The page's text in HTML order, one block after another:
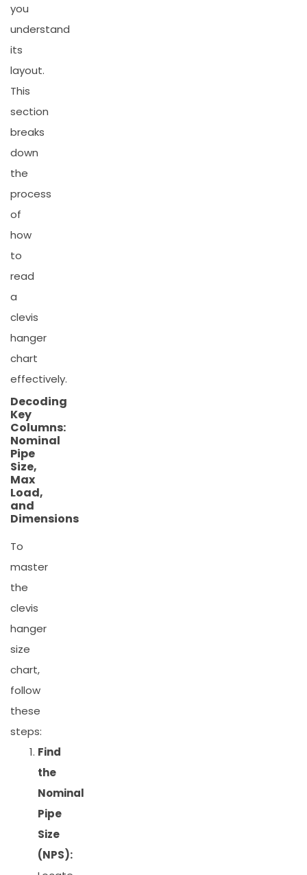
you
understand
its
layout.
This
section
breaks
down
the
process
of
how
to
read
a
clevis
hanger
chart
effectively.
Decoding
Key
Columns:
Nominal
Pipe
Size,
Max
Load,
and
Dimensions
To
master
the
clevis
hanger
size
chart,
follow
these
steps:
Find
the
Nominal
Pipe
Size
(NPS):